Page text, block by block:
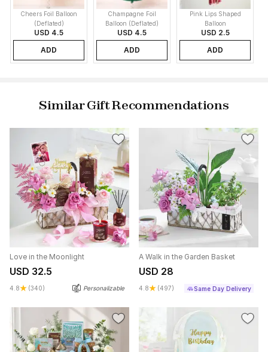
Cheers Foil Balloon
(Deflated)
USD 4.5
ADD
Champagne Foil
Balloon (Deflated)
USD 4.5
ADD
Pink Lips Shaped
Balloon
USD 2.5
ADD
Similar Gift Recommendations
Love in the Moonlight
USD 32.5
4.8 (340) Personalizable
A Walk in the Garden Basket
USD 28
4.8 (497) Same Day Delivery